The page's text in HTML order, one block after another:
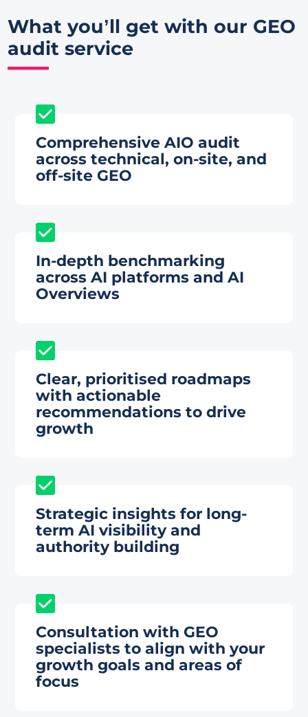
What you’ll get with our GEO
audit service
Comprehensive AIO audit
across technical, on-site, and
off-site GEO
In-depth benchmarking
across AI platforms and AI
Overviews
Clear, prioritised roadmaps
with actionable
recommendations to drive
growth
Strategic insights for long-
term AI visibility and
authority building
Consultation with GEO
specialists to align with your
growth goals and areas of
focus